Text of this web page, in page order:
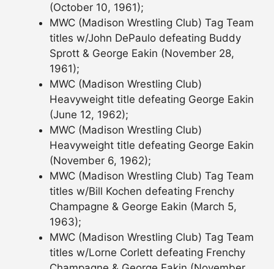
(October 10, 1961);
MWC (Madison Wrestling Club) Tag Team
titles w/John DePaulo defeating Buddy
Sprott & George Eakin (November 28,
1961);
MWC (Madison Wrestling Club)
Heavyweight title defeating George Eakin
(June 12, 1962);
MWC (Madison Wrestling Club)
Heavyweight title defeating George Eakin
(November 6, 1962);
MWC (Madison Wrestling Club) Tag Team
titles w/Bill Kochen defeating Frenchy
Champagne & George Eakin (March 5,
1963);
MWC (Madison Wrestling Club) Tag Team
titles w/Lorne Corlett defeating Frenchy